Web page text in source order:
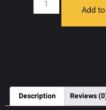
Add
Description Reviews